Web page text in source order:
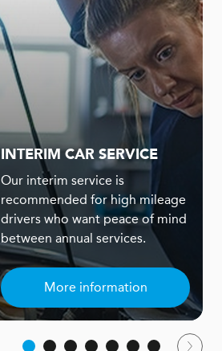
INTERIM CAR SERVICE
Our interim service is
recommended for high mileage
drivers who want peace of mind
between annual services.
More information